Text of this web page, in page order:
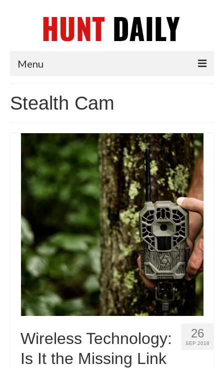
Menu
News
Tips & Techniques
Reviews
Stealth Cam
26
SEP 2018
Wireless Technology:
Is It the Missing Link